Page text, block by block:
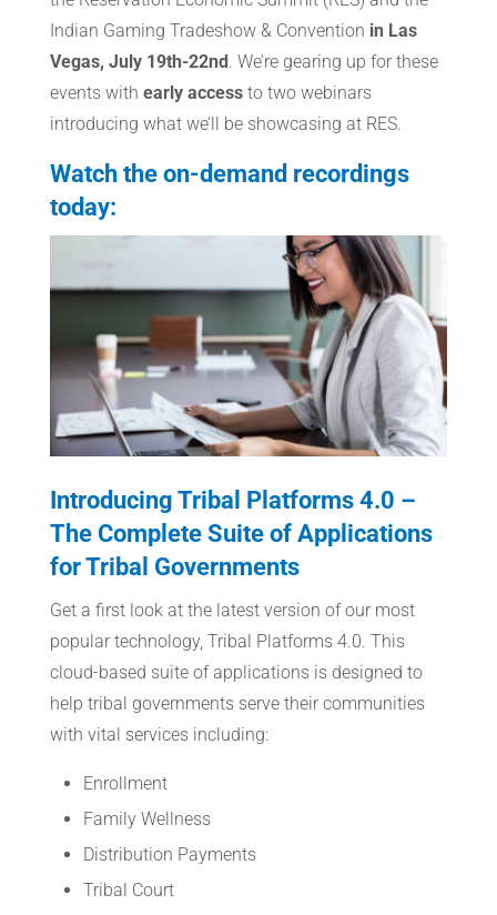
Indian Gaming Tradeshow & Convention in Las
Vegas, July 19th-22nd. We’re gearing up for these
events with early accessto two webinars
introducing what we’ll be showcasing at RES.
Watch the on-demand recordings
today:
Introducing Tribal Platforms 4.0 –
The Complete Suite of Applications
for Tribal Governments
Get a first look at the latest version of our most
popular technology, Tribal Platforms 4.0. This
cloud-based suite of applications is designed to
help tribal governments serve their communities
with vital services including:
Enrollment
Family Wellness
Distribution Payments
Tribal Court